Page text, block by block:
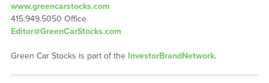
www.greencarstocks.com
415.949.5050 Office
Editor@GreenCarStocks.com
Green Car Stocks is part of the InvestorBrandNetwork.